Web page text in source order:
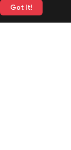
Got It!